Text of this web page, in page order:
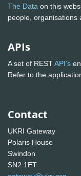
The Data on this
people, organisations
APIs
A set of RESTAPI's
Refer to the
Contact
UKRI Gateway
Polaris House
Swindon
SN2 1ET